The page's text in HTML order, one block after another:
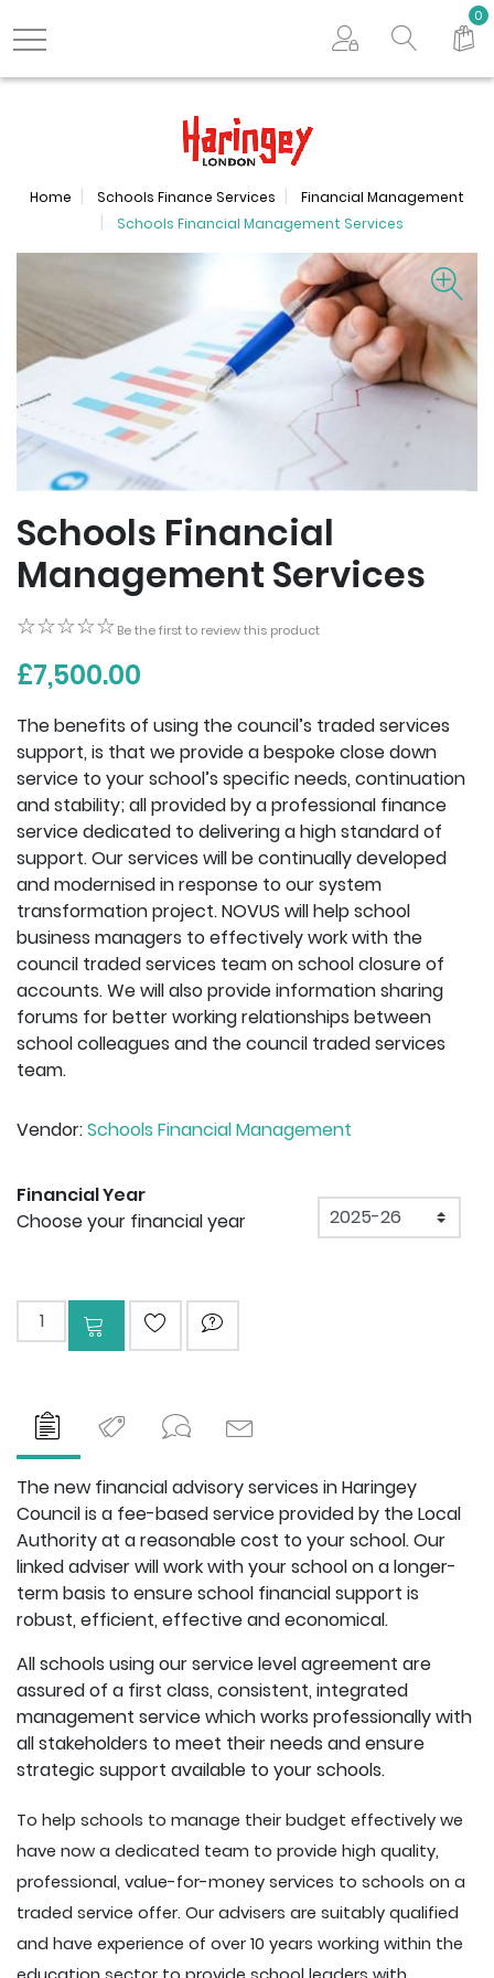
Search store
0
Home Schools Finance Services
Financial Management
Schools Financial Management Services
Schools Financial
Management Services
☆☆☆☆☆
☆☆☆☆☆ Be the first to review this product
£7,500.00
The benefits of using the council’s traded services
support, is that we provide a bespoke close down
service to your school’s specific needs, continuation
and stability; all provided by a professional finance
service dedicated to delivering a high standard of
support. Our services will be continually developed
and modernised in response to our system
transformation project. NOVUS will help school
business managers to effectively work with the
council traded services team on school closure of
accounts. We will also provide information sharing
forums for better working relationships between
school colleagues and the council traded services
team.
Vendor:Schools Financial Management
Financial Year
Choose your financial year
Financial Year
Add to cart
ADD TO WISHLIST
ASK QUESTION
The new financial advisory services in Haringey
Council is a fee-based service provided by the Local
Authority at a reasonable cost to your school. Our
linked adviser will work with your school on a longer-
term basis to ensure school financial support is
robust, efficient, effective and economical.
All schools using our service level agreement are
assured of a first class, consistent, integrated
management service which works professionally with
all stakeholders to meet their needs and ensure
strategic support available to your schools.
To help schools to manage their budget effectively we
have now a dedicated team to provide high quality,
professional, value-for-money services to schools on a
traded service offer. Our advisers are suitably qualified
and have experience of over 10 years working within the